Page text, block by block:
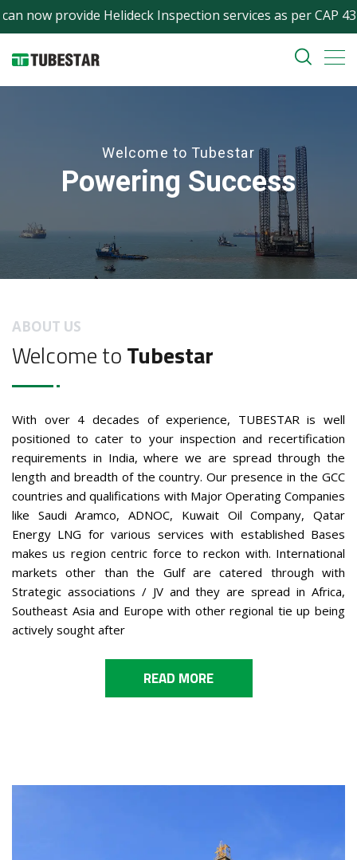
provide Helideck Inspection services as per CAP 437
Powering Success
Welcome to Tubestar
ABOUT US
Welcome toTubestar
With over 4 decades of experience, TUBESTAR is well
positioned to cater to your inspection and recertification
requirements in India, where we are spread through the
length and breadth of the country. Our presence in the GCC
countries and qualifications with Major Operating Companies
like Saudi Aramco, ADNOC, Kuwait Oil Company, Qatar
Energy LNG for various services with established Bases
makes us region centric force to reckon with. International
markets other than the Gulf are catered through with
Strategic associations / JV and they are spread in Africa,
Southeast Asia and Europe with other regional tie up being
actively sought after
READ MORE